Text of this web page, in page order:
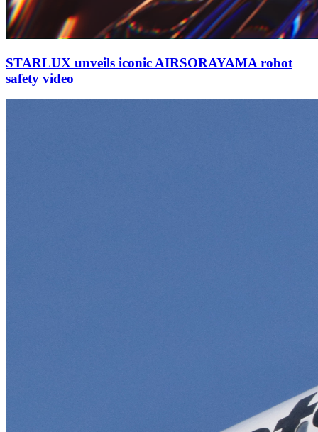
STARLUX unveils iconic AIRSORAYAMA robot
safety video